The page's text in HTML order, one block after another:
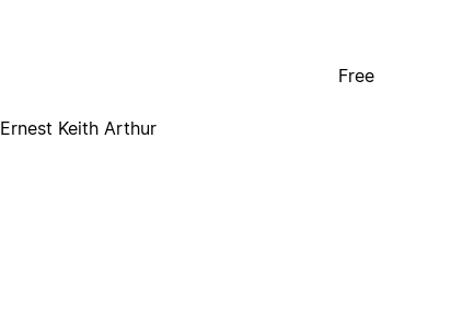
Ernest Keith Arthur
Free